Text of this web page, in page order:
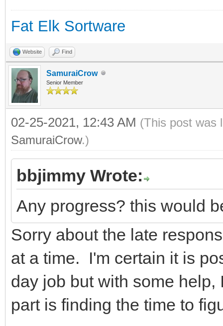
Fat Elk Sortware
Website Find
SamuraiCrow
Senior Member
02-25-2021, 12:43 AM (This post was
SamuraiCrow.)
bbjimmy Wrote:
Any progress? this would
Sorry about the late
at a time. I'm certain it is
day job but with some
part is finding the time to